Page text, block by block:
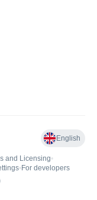
English
and Licensing•
• For developers